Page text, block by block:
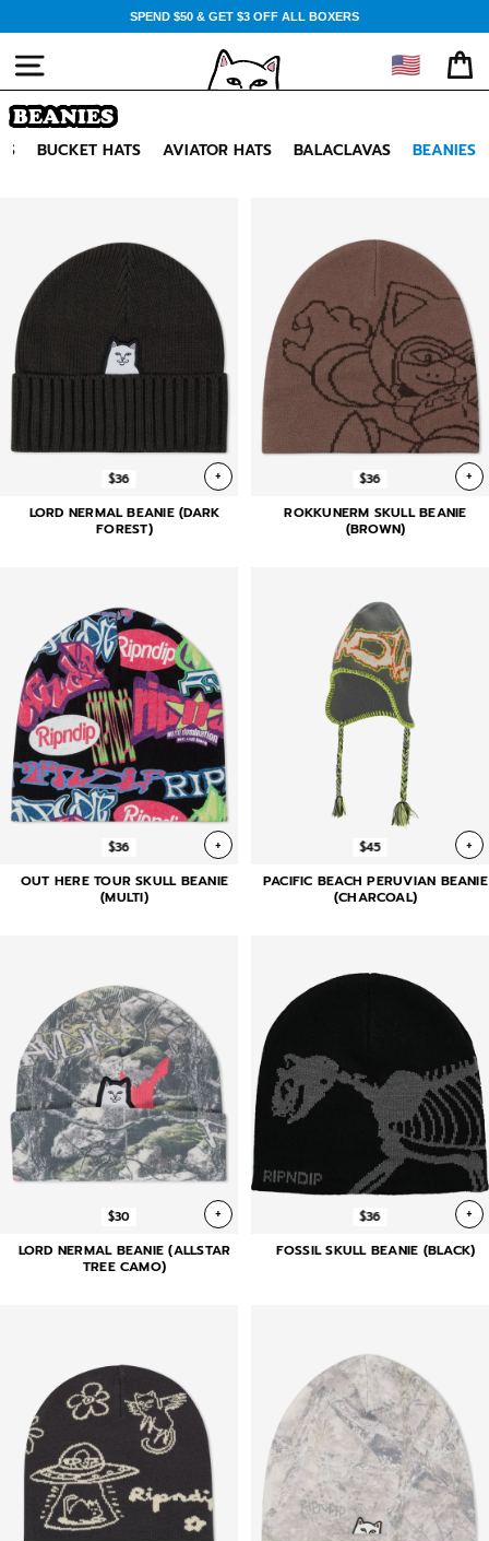
to
content
SPEND $50 & GET $3 OFF ALL BOXERS
SITE NAVIGATION 🇺🇸
BEANIES
BUCKET HATS AVIATOR HATS BALACLAVAS BEANIES
$36 +
LORD NERMAL BEANIE (DARK
FOREST)
$36 +
ROKKUNERM SKULL BEANIE
(BROWN)
$36 +
OUT HERE TOUR SKULL BEANIE
(MULTI)
$45 +
PACIFIC BEACH PERUVIAN BEANIE
(CHARCOAL)
$30 +
LORD NERMAL BEANIE (ALLSTAR
TREE CAMO)
$36 +
FOSSIL SKULL BEANIE (BLACK)